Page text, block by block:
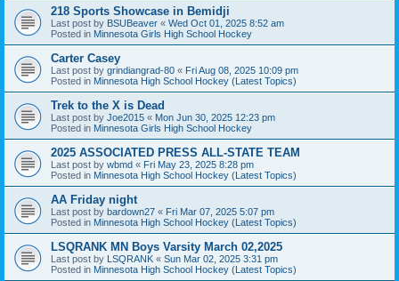
218 Sports Showcase in Bemidji
Last post by BSUBeaver « Wed Oct 01, 2025 8:52 am
Posted in Minnesota Girls High School Hockey
Carter Casey
Last post by grindiangrad-80 « Fri Aug 08, 2025 10:09 pm
Posted in Minnesota High School Hockey (Latest Topics)
Trek to the X is Dead
Last post by Joe2015 « Mon Jun 30, 2025 12:23 pm
Posted in Minnesota Girls High School Hockey
2025 ASSOCIATED PRESS ALL-STATE TEAM
Last post by wbmd « Fri May 23, 2025 8:28 pm
Posted in Minnesota High School Hockey (Latest Topics)
AA Friday night
Last post by bardown27 « Fri Mar 07, 2025 5:07 pm
Posted in Minnesota High School Hockey (Latest Topics)
LSQRANK MN Boys Varsity March 02,2025
Last post by LSQRANK « Sun Mar 02, 2025 3:31 pm
Posted in Minnesota High School Hockey (Latest Topics)